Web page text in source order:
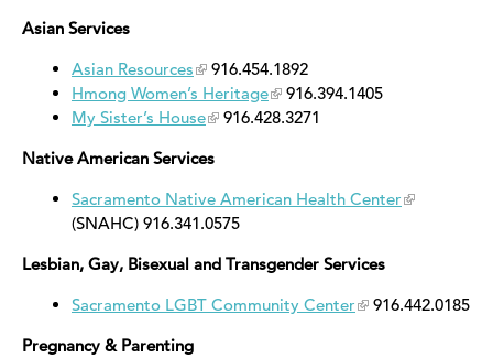
Asian Services
Asian Resources
916.454.1892
Hmong Women’s Heritage
916.394.1405
My Sister’s House
916.428.3271
Native American Services
Sacramento Native American Health Center
(SNAHC) 916.341.0575
Lesbian, Gay, Bisexual and Transgender Services
Sacramento LGBT Community Center
916.442.0185
Pregnancy & Parenting